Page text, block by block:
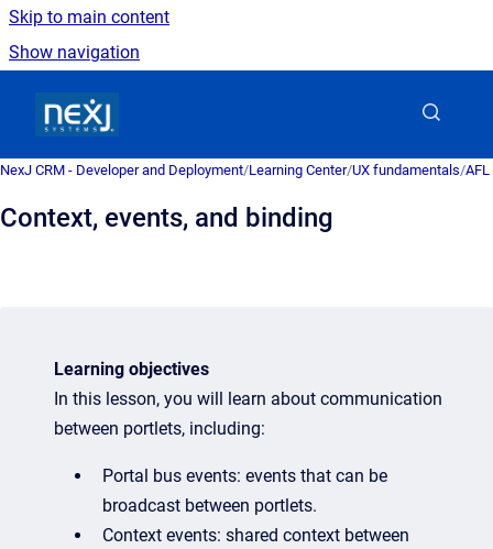
Skip to main content
Show navigation
NexJ CRM - Developer and Deployment/Learning Center/UX fundamentals/
Context, events, and binding
Learning objectives
In this lesson, you will learn about communication
between portlets, including:
Portal bus events: events that can be
broadcast between portlets.
Context events: shared context between